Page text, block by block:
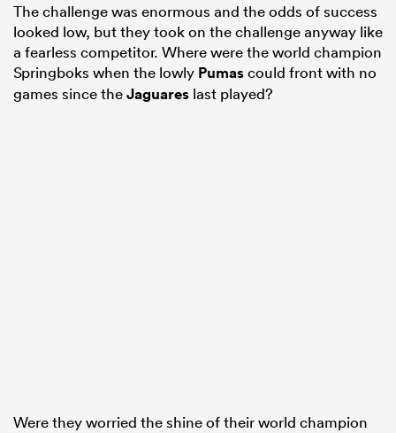
The challenge was enormous and the odds of success
looked low, but they took on the challenge anyway like
a fearless competitor. Where were the world champion
Springboks when the lowly Pumascould front with no
games since theJaguares last played?
Were they worried the shine of their world champion